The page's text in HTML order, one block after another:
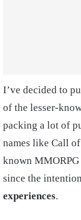
I’ve decided to
of the lesser-
packing a lot of
names like Call
known
since the
experiences.